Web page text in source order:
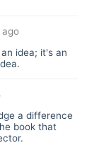
ago
idea; it's an
a difference
book that